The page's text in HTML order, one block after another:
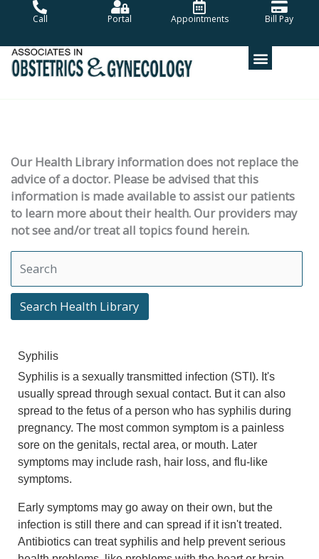
Call Portal Appointments Bill Pay
Our Health Library information does not replace the
advice of a doctor. Please be advised that this
information is made available to assist our patients
to learn more about their health. Our providers may
not see and/or treat all topics found herein.
Search Health Library
Search Health Library
Syphilis
Syphilis is a sexually transmitted infection (STI). It's
usually spread through sexual contact. But it can also
spread to the fetus of a person who has syphilis during
pregnancy. The most common symptom is a painless
sore on the genitals, rectal area, or mouth. Later
symptoms may include rash, hair loss, and flu-like
symptoms.
Early symptoms may go away on their own, but the
infection is still there and can spread if it isn't treated.
Antibiotics can treat syphilis and help prevent serious